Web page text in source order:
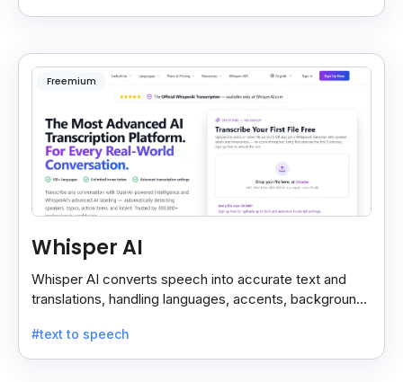
Freemium
Whisper AI
Whisper AI converts speech into accurate text and
translations, handling languages, accents, background
#text to speech